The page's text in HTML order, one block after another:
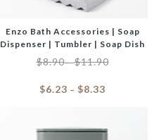
Enzo Bath Accessories | Soap
Dispenser | Tumbler | Soap Dish
$8.90–$11.90
$6.23 – $8.33